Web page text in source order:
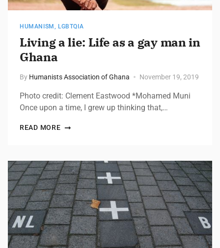
HUMANISM , LGBTQIA
Living a lie: Life as a gay man in
Ghana
By Humanists Association of Ghana November 19, 2019
Photo credit: Clement Eastwood *Mohamed Muni
Once upon a time, I grew up thinking that,…
READ MORE